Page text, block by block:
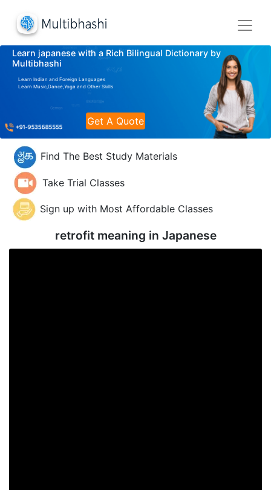
Learn japanese with a Rich Bilingual Dictionary by
Multibhashi
Learn Indian and Foreign Languages
Learn Music,Dance,Yoga and Other Skills
Get A Quote
Find The Best Study Materials
Take Trial Classes
Sign up with Most Affordable Classes
retrofit meaning in Japanese